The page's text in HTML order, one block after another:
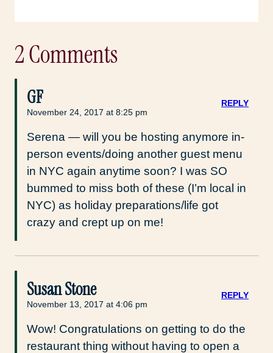
2 Comments
GF
November 24, 2017 at 8:25 pm
Serena — will you be hosting anymore in-
person events/doing another guest menu
in NYC again anytime soon? I was SO
bummed to miss both of these (I’m local in
NYC) as holiday preparations/life got
crazy and crept up on me!
REPLY
Susan Stone
November 13, 2017 at 4:06 pm
Wow! Congratulations on getting to do the
restaurant thing without having to open a
REPLY